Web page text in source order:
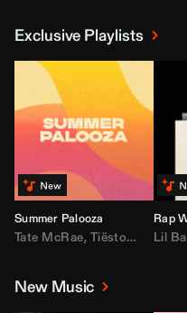
Exclusive Playlists
Summer Palooza
Tate McRae, Tiësto,Major
Rap
Lil
New Music